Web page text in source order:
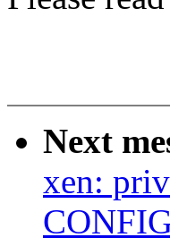
Next
xen: